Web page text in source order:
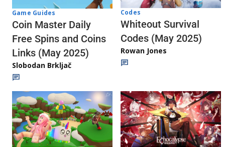
Game Guides
Coin Master Daily
Free Spins and Coins
Links (May 2025)
Slobodan Brkljač
Codes
Whiteout Survival
Codes (May 2025)
Rowan Jones